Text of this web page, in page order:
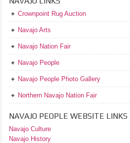
Crownpoint Rug Auction
Navajo Arts
Navajo Nation Fair
Navajo People
Navajo People Photo Gallery
Northern Navajo Nation Fair
NAVAJO PEOPLE WEBSITE LINKS
Navajo Culture
Navajo History